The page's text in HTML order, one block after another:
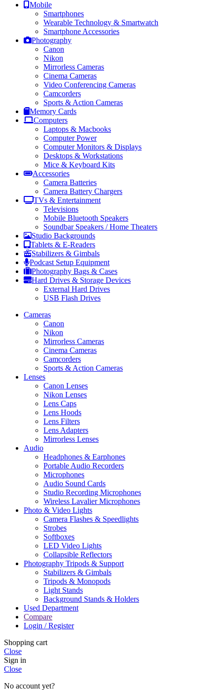
Mobile
Smartphones
Wearable Technology & Smartwatch
Smartphone Accessories
Photography
Canon
Nikon
Mirrorless Cameras
Cinema Cameras
Video Conferencing Cameras
Camcorders
Sports & Action Cameras
Memory Cards
Computers
Laptops & Macbooks
Computer Power
Computer Monitors & Displays
Desktops & Workstations
Mice & Keyboard Kits
Accessories
Camera Batteries
Camera Battery Chargers
TVs & Entertainment
Televisions
Mobile Bluetooth Speakers
Soundbar Speakers / Home Theaters
Studio Backgrounds
Tablets & E-Readers
Stabilizers & Gimbals
Podcast Setup Equipment
Photography Bags & Cases
Hard Drives & Storage Devices
External Hard Drives
USB Flash Drives
Cameras
Canon
Nikon
Mirrorless Cameras
Cinema Cameras
Camcorders
Sports & Action Cameras
Lenses
Canon Lenses
Nikon Lenses
Lens Caps
Lens Hoods
Lens Filters
Lens Adapters
Mirrorless Lenses
Audio
Headphones & Earphones
Portable Audio Recorders
Microphones
Audio Sound Cards
Studio Recording Microphones
Wireless Lavalier Microphones
Photo & Video Lights
Camera Flashes & Speedlights
Strobes
Softboxes
LED Video Lights
Collapsible Reflectors
Photography Tripods & Support
Stabilizers & Gimbals
Tripods & Monopods
Light Stands
Background Stands & Holders
Used Department
Compare
Login / Register
Shopping cart
Close
Sign in
Close
No account yet?